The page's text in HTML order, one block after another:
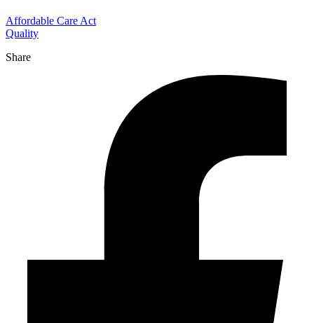
Affordable Care Act
Quality
Share